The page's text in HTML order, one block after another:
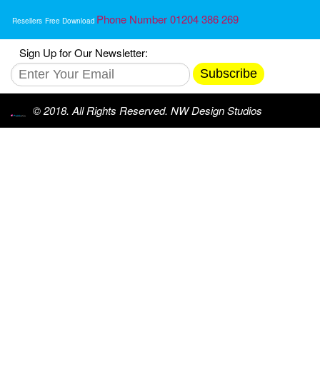
Resellers Free Download Phone Number 01204 386 269
Sign Up for Our Newsletter:
Subscribe
© 2018. All Rights Reserved. NW Design Studios